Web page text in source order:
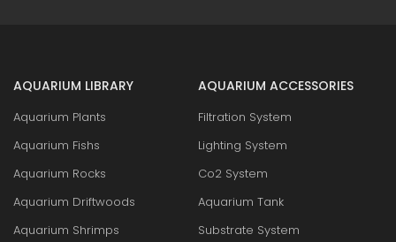
AQUARIUM LIBRARY
Aquarium Plants
Aquarium Fishs
Aquarium Rocks
Aquarium Driftwoods
Aquarium Shrimps
AQUARIUM ACCESSORIES
Filtration System
Lighting System
Co2 System
Aquarium Tank
Substrate System